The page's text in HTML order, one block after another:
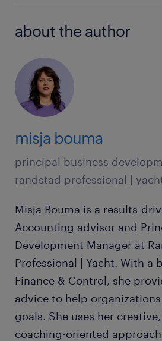
about the author
misja bouma
principal business
randstad professional |
Misja Bouma is a results-
Accounting advisor and
Development Manager at
Professional | Yacht. With a
Finance & Control, she
advice to help
goals. She uses her
coaching-oriented